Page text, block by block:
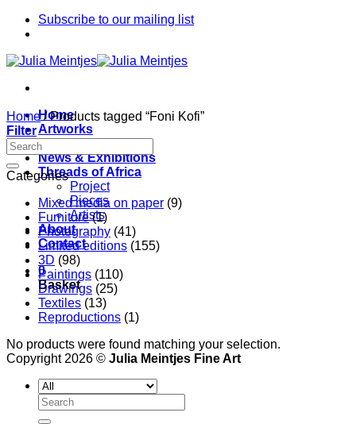
Skip
Subscribe to our mailing list
Home
Artworks
Artists
News & Exhibitions
Threads of Africa
Project
Pieces
Artists
About
Contact
0
Basket
Home /Products tagged “Foni Kofi”
Filter
Categories
Mixed media on paper (9)
Furniture (1)
Photography (41)
Limited editions (155)
3D (98)
Paintings (110)
Drawings (25)
Textiles (13)
Reproductions (1)
No products were found matching your selection.
Copyright 2026 © Julia Meintjes Fine Art
Search
for: